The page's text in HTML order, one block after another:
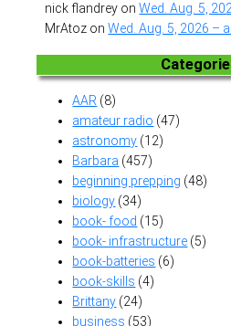
nick flandrey onWed. Aug. 5,
MrAtoz onWed. Aug. 5, 2026 –
AAR (8)
amateur radio (47)
astronomy (12)
Barbara (457)
beginning prepping (48)
biology (34)
book- food (15)
book- infrastructure (5)
book-batteries (6)
book-skills (4)
Brittany (24)
business (53)